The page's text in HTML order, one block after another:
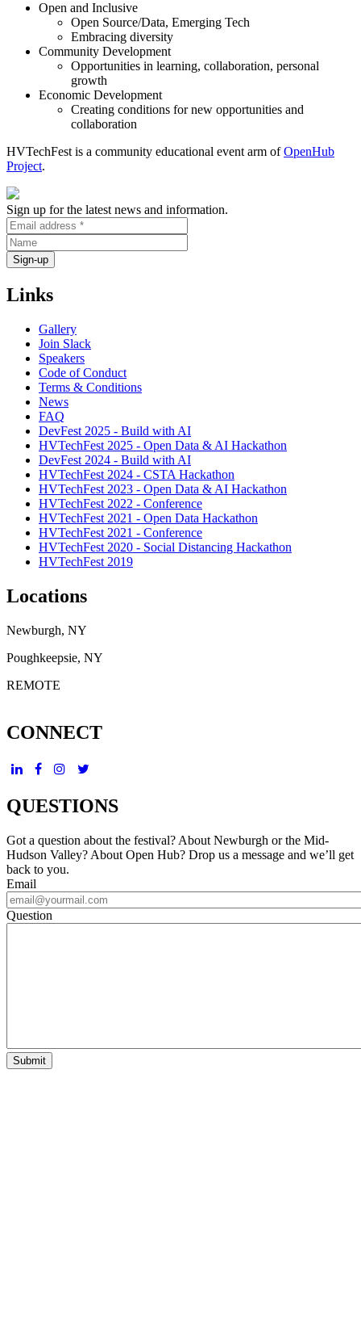
Open and Inclusive
Open Source/Data, Emerging Tech
Embracing diversity
Community Development
Opportunities in learning, collaboration, personal
growth
Economic Development
Creating conditions for new opportunities and
collaboration
HVTechFest is a community educational event arm ofOpenHub
Project.
Sign up for the latest news and information.
Links
Gallery
Join Slack
Speakers
Code of Conduct
Terms & Conditions
News
FAQ
DevFest 2025 - Build with AI
HVTechFest 2025 - Open Data & AI Hackathon
DevFest 2024 - Build with AI
HVTechFest 2024 - CSTA Hackathon
HVTechFest 2023 - Open Data & AI Hackathon
HVTechFest 2022 - Conference
HVTechFest 2021 - Open Data Hackathon
HVTechFest 2021 - Conference
HVTechFest 2020 - Social Distancing Hackathon
HVTechFest 2019
Locations
Newburgh, NY
Poughkeepsie, NY
REMOTE
CONNECT
QUESTIONS
Got a question about the festival? About Newburgh or the Mid-
Hudson Valley? About Open Hub? Drop us a message and we’ll get
back to you.
Email
Question